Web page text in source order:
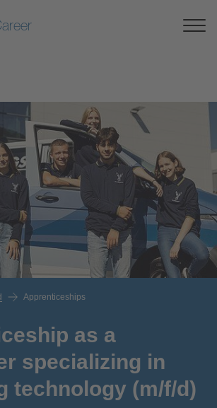
Apprenticeships
as a
specializing in
technology (m/f/d)